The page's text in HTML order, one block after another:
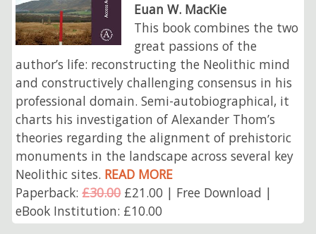
Euan W. MacKie
This book combines the two
great passions of the
author’s life: reconstructing the Neolithic mind
and constructively challenging consensus in his
professional domain. Semi-autobiographical, it
charts his investigation of Alexander Thom’s
theories regarding the alignment of prehistoric
monuments in the landscape across several key
Neolithic sites. READ MORE
Paperback:£30.00£21.00 | Free Download |
eBook Institution: £10.00